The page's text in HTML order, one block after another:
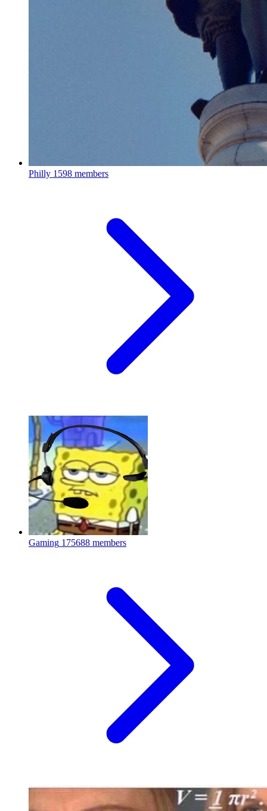
Philly 1598 members
Gaming 175688 members